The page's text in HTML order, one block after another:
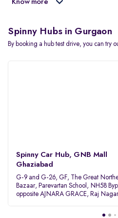
Know more
Spinny Hubs in Gurgaon
By booking a hub test drive, you can try
Spinny Car Hub, GNB Mall
Ghaziabad
G-9 and G-26, GF, The Great
Bazaar, Parevartan School, NH58
opposite AJNARA GRACE, Raj Nagar